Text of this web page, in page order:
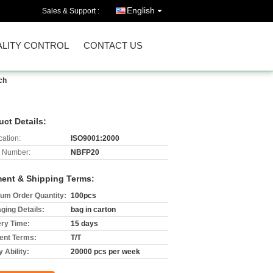
Sales & Support : English
CONTROL CONTACT US
Details:
ISO9001:2000
Number:
NBFP20
& Shipping Terms:
Order Quantity: 100pcs
Details:
bag in carton
Time:
15 days
Terms:
T/T
Ability:
20000 pcs per week